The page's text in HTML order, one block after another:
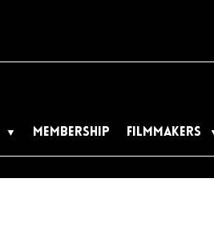
MEMBERSHIP FILMMAKERS